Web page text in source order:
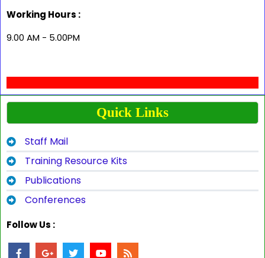
Working Hours :
9.00 AM - 5.00PM
Quick Links
Staff Mail
Training Resource Kits
Publications
Conferences
Follow Us :